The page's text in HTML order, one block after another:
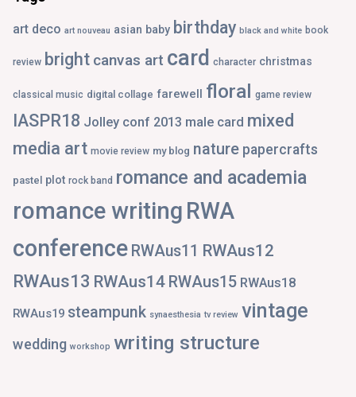
art deco art nouveau asian baby birthday black and white book
review bright canvas art card character christmas
classical music digital collage farewell floral game review
IASPR18 Jolley conf 2013 male card mixed
media art movie review my blog nature papercrafts
pastel plot rock band romance and academia
romance writing RWA
conference RWAus11 RWAus12
RWAus13 RWAus14 RWAus15 RWAus18
RWAus19 steampunk synaesthesia tv review vintage
wedding workshop writing structure